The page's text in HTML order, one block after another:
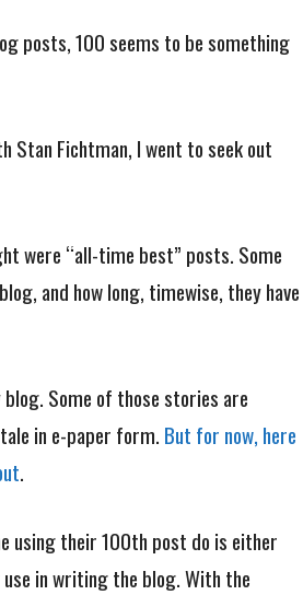
posts, 100 seems to be something
Stan Fichtman, I went to seek out
were “all-time best” posts. Some
and how long, timewise, they have
Some of those stories are
in e-paper form. But for now, here
.
using their 100th post do is either
in writing the blog. With the